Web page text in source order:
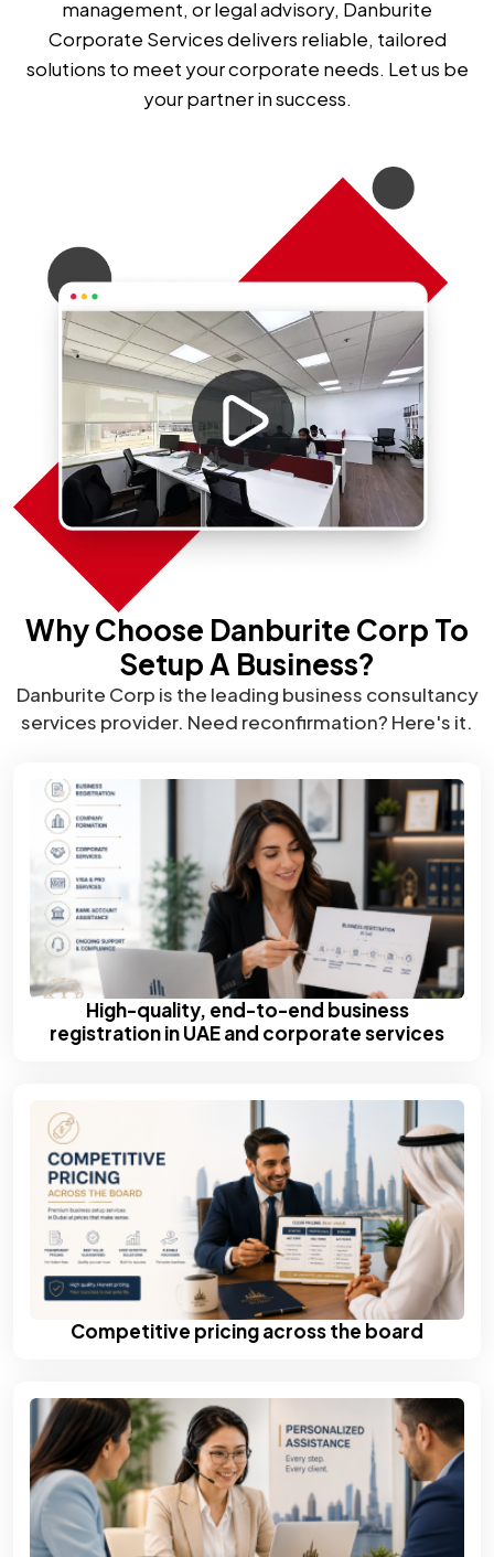
management, or legal advisory, Danburite
Corporate Services delivers reliable, tailored
solutions to meet your corporate needs. Let us be
your partner in success.
Why Choose Danburite Corp To
Setup A Business?
Danburite Corp is the leading business consultancy
services provider. Need reconfirmation? Here's it.
High-quality, end-to-end business
registration in UAE and corporate services
Competitive pricing across the board